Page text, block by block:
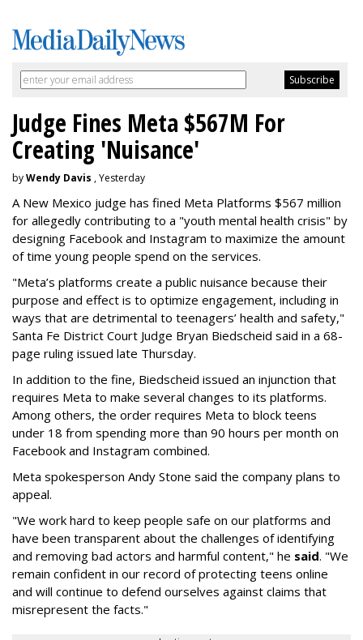
Judge Fines Meta $567M For
Creating 'Nuisance'
byWendy Davis , Yesterday
A New Mexico judge has fined Meta Platforms $567 million
for allegedly contributing to a "youth mental health crisis" by
designing Facebook and Instagram to maximize the amount
of time young people spend on the services.
"Meta’s platforms create a public nuisance because their
purpose and effect is to optimize engagement, including in
ways that are detrimental to teenagers’ health and safety,"
Santa Fe District Court Judge Bryan Biedscheid said in a 68-
page ruling issued late Thursday.
In addition to the fine, Biedscheid issued an injunction that
requires Meta to make several changes to its platforms.
Among others, the order requires Meta to block teens
under 18 from spending more than 90 hours per month on
Facebook and Instagram combined.
Meta spokesperson Andy Stone said the company plans to
appeal.
"We work hard to keep people safe on our platforms and
have been transparent about the challenges of identifying
and removing bad actors and harmful content," he said. "We
remain confident in our record of protecting teens online
and will continue to defend ourselves against claims that
misrepresent the facts."